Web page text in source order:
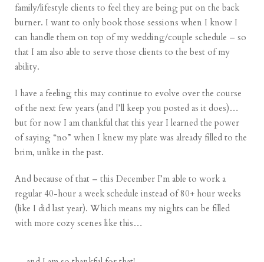
family/lifestyle clients to feel they are being put on the back
burner. I want to only book those sessions when I know I
can handle them on top of my wedding/couple schedule – so
that I am also able to serve those clients to the best of my
ability.
I have a feeling this may continue to evolve over the course
of the next few years (and I’ll keep you posted as it does)…
but for now I am thankful that this year I learned the power
of saying “no” when I knew my plate was already filled to the
brim, unlike in the past.
And because of that – this December I’m able to work a
regular 40-hour a week schedule instead of 80+ hour weeks
(like I did last year). Which means my nights can be filled
with more cozy scenes like this…